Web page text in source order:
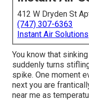
412 W Dryden St
(747) 307-6363
Instant Air Solutions
You know that
suddenly turns
spike. One moment
next you are
near me as